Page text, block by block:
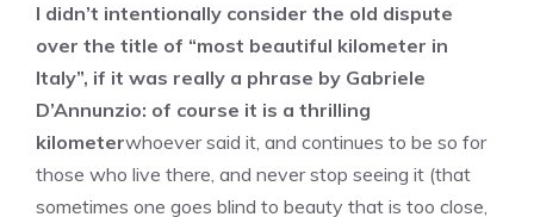
I didn’t intentionally consider the old dispute
over the title of “most beautiful kilometer in
Italy”, if it was really a phrase by Gabriele
D’Annunzio: of course it is a thrilling
kilometerwhoever said it, and continues to be so for
those who live there, and never stop seeing it (that
sometimes one goes blind to beauty that is too close,